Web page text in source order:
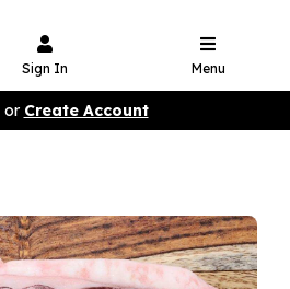
Sign In Menu
or Create Account